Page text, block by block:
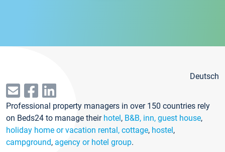
Deutsch
Professional property managers in over 150 countries rely
on Beds24 to manage their hotel, B&B, inn, guest house,
holiday home or vacation rental, cottage, hostel,
campground, agency or hotel group.